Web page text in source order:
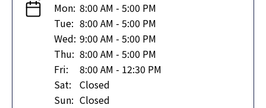
Mon: 8:00 AM - 5:00 PM
Tue: 8:00 AM - 5:00 PM
Wed: 9:00 AM - 5:00 PM
Thu: 8:00 AM - 5:00 PM
Fri:
8:00 AM - 12:30 PM
Sat:
Closed
Sun: Closed